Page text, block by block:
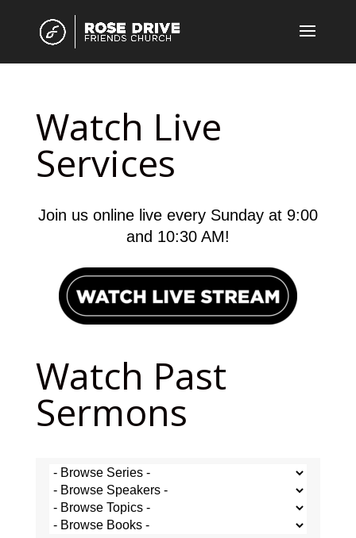
Watch Live
Services
Join us online live every Sunday at 9:00
and 10:30 AM!
Watch Past
Sermons